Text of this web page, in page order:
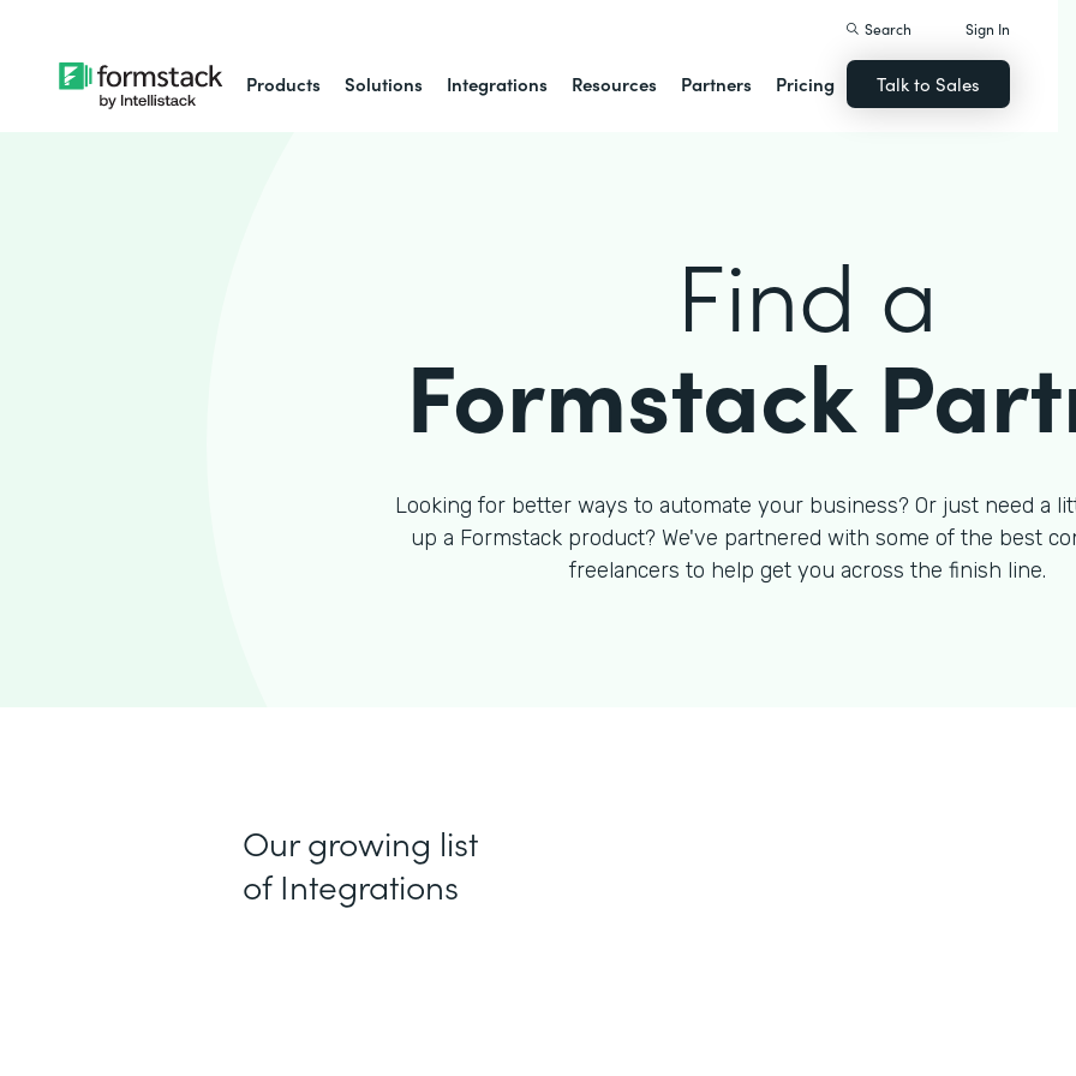
Products Solutions Integrations Resources Partners Pricing
Search Sign In
Talk to Sales
Find a
Formstack
Looking for better ways to automate your business? Or just need a
up a Formstack product? We've partnered with some of the best
freelancers to help get you across the finish line.
Our growing list
of Integrations